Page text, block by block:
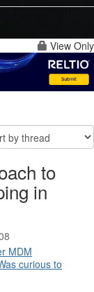
View Only
to
in
MDM
curious to